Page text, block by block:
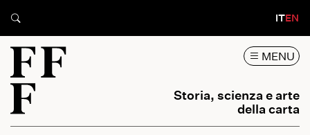
ITEN
MENU
Storia, scienza e arte
della carta